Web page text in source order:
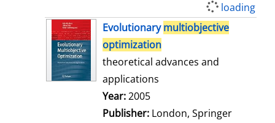
loading
Evolutionarymultiobjective
optimization
theoretical advances and
applications
Search for this author
Year:2005
Publisher: London, Springer